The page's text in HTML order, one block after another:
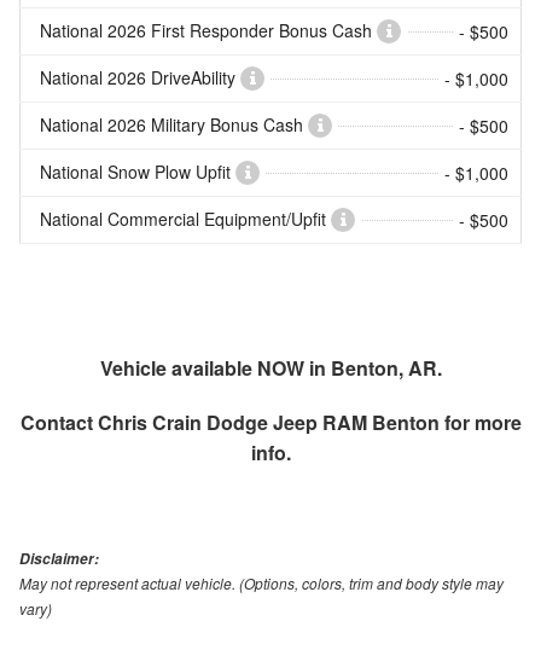
National 2026 First Responder Bonus Cash
- $500
National 2026 DriveAbility
- $1,000
National 2026 Military Bonus Cash
- $500
National Snow Plow Upfit
- $1,000
National Commercial Equipment/Upfit
- $500
Vehicle available NOW in Benton, AR.
ContactChris Crain Dodge Jeep RAM Benton for more
info.
Disclaimer:
May not represent actual vehicle. (Options, colors, trim and body style may
vary)